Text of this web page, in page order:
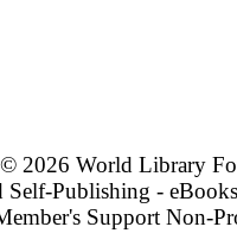
2026 World Library
Self-Publishing -
Support Non-